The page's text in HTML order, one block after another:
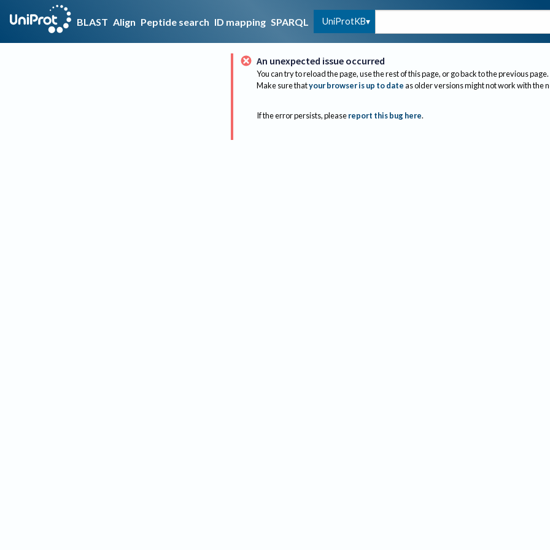
BLAST Align Peptide search ID mapping SPARQL UniProtKB
An unexpected issue occurred
You can try to reload the page, use the rest of this page, or go back to the previous page.
Make sure thatyour browser is up to dateas older versions might not work with the
If the error persists, please report this bug here.